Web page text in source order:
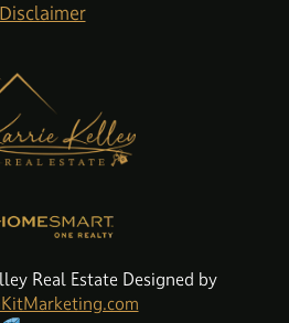
Disclaimer
Real Estate Designed by